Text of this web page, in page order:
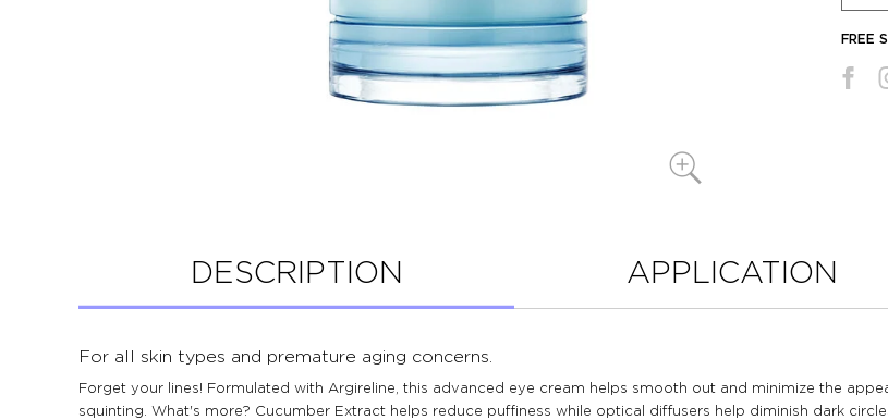
FREE
DESCRIPTION APPLICATION
For all skin types and premature aging concerns.
Forget your lines! Formulated with Argireline, this advanced eye cream helps smooth out and minimize the
squinting. What's more? Cucumber Extract helps reduce puffiness while optical diffusers help diminish dark